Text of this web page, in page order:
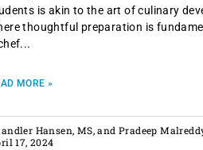
is akin to the art of culinary
thoughtful preparation is
MORE »
Hansen, MS, and Pradeep
17, 2024